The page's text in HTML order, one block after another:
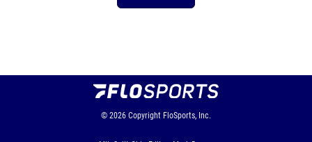
© 2026 Copyright FloSports, Inc.